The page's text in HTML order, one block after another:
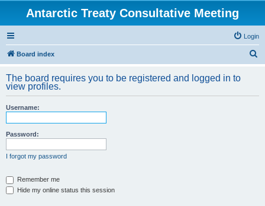
Antarctic Treaty Consultative Meeting
Login
Board index
r
The board requires you to be registered and logged in to
view profiles.
Username:
Password:
I forgot my password
Remember me
Hide my online status this session